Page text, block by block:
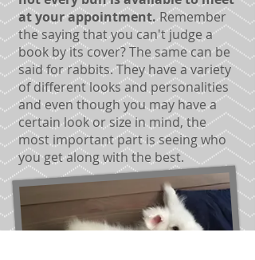
at your appointment.Remember
the saying that you can't judge a
book by its cover? The same can be
said for rabbits. They have a variety
of different looks and personalities
and even though you may have a
certain look or size in mind, the
most important part is seeing who
you get along with the best.